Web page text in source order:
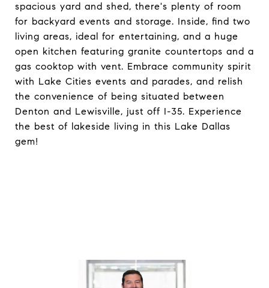
spacious yard and shed, there's plenty of room
for backyard events and storage. Inside, find two
living areas, ideal for entertaining, and a huge
open kitchen featuring granite countertops and a
gas cooktop with vent. Embrace community spirit
with Lake Cities events and parades, and relish
the convenience of being situated between
Denton and Lewisville, just off I-35. Experience
the best of lakeside living in this Lake Dallas
gem!